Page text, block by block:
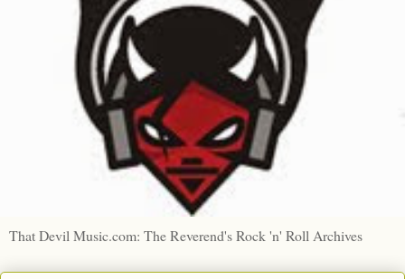
That Devil Music.com: The Reverend's Rock 'n' Roll Archives